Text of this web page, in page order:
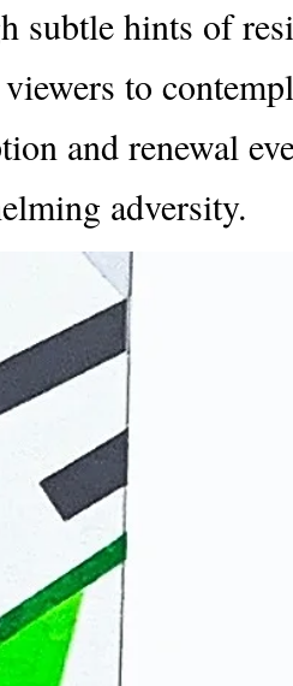
subtle hints of
to
and renewal
adversity.